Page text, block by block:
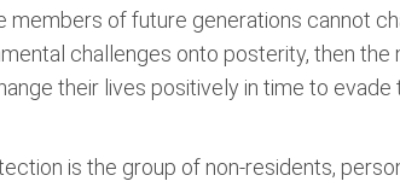
of future generations cannot
challenges onto posterity, then
their lives positively in time to evade
is the group of non-residents,